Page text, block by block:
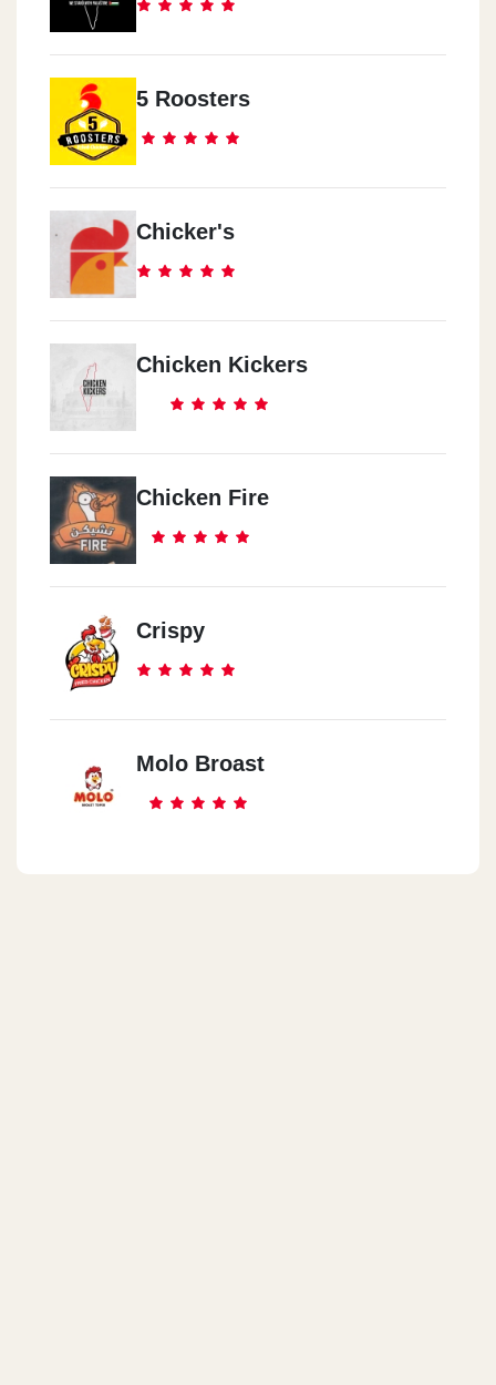
5 Roosters
Chicker's
Chicken Kickers
Chicken Fire
Crispy
Molo Broast